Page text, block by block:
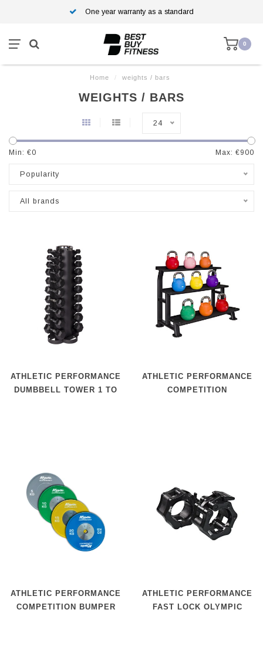
One year warranty as a standard
0
Home / weights / bars
WEIGHTS / BARS
24
Min: €0 Max: €900
Popularity
All brands
ATHLETIC PERFORMANCE
DUMBBELL TOWER 1 TO
ATHLETIC PERFORMANCE
COMPETITION
ATHLETIC PERFORMANCE
COMPETITION BUMPER
ATHLETIC PERFORMANCE
FAST LOCK OLYMPIC